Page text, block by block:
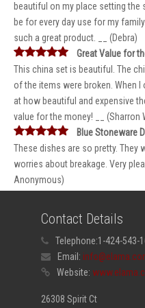
beautiful on my place setting
be for every day use for my
such a great product. __ (Debra)
Great Value for
This china set is beautiful. The
of the items were broken. When I
at how beautiful and expensive
value for the money! __ (Sharron
Blue Stoneware
These dishes are so pretty. They
worries about breakage. Very
Anonymous)
Contact Details
Telephone:1-424-543-
Email:
Website:
26308 Spirit Ct